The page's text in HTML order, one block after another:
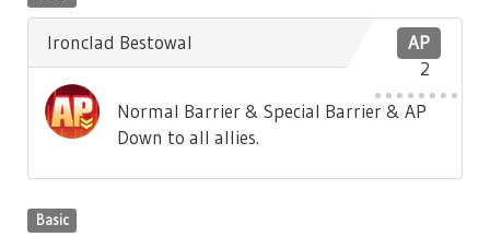
AP
2
Ironclad Bestowal
Normal Barrier & Special Barrier & AP
Down to all allies.
Basic